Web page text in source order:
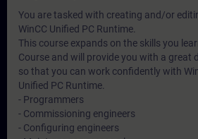
You are tasked with creating and/or
WinCC Unified PC Runtime.
This course expands on the skills you
Course and will provide you with a great
so that you can work confidently with
Unified PC Runtime.
- Programmers
- Commissioning engineers
- Configuring engineers